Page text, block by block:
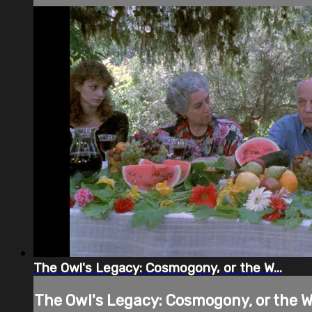
The Owl's Legacy: Cosmogony, or the W...
The Owl's Legacy: Cosmogony, or the